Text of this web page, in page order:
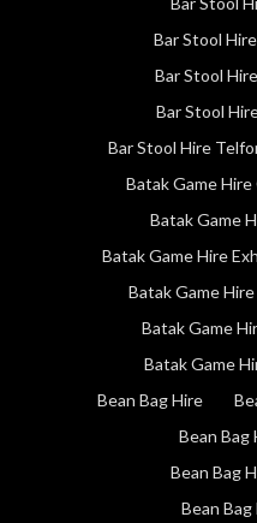
Bar Stool
Bar Stool
Bar Stool
Bar Stool Hire
Batak Game
Batak Game
Batak Game Hire
Batak Game
Batak Game
Batak Game
Bean Bag Hire
Bean Bag
Bean Bag
Bean